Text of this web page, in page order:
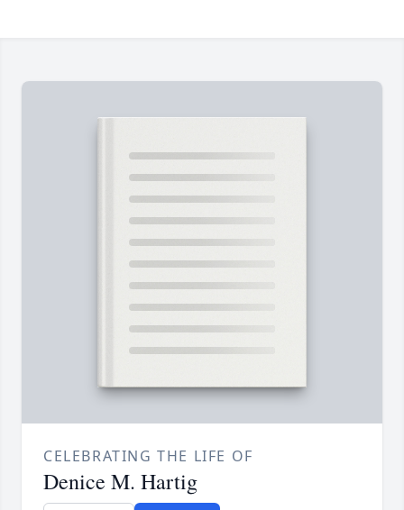
CELEBRATING THE LIFE OF
Denice M. Hartig